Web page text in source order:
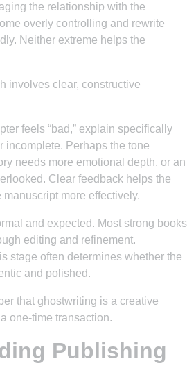
the relationship with the
overly controlling and rewrite
Neither extreme helps the
involves clear, constructive
feels “bad,” explain specifically
incomplete. Perhaps the tone
needs more emotional depth, or an
Clear feedback helps the
more effectively.
and expected. Most strong books
editing and refinement.
stage often determines whether the
and polished.
that ghostwriting is a creative
one-time transaction.
Publishing